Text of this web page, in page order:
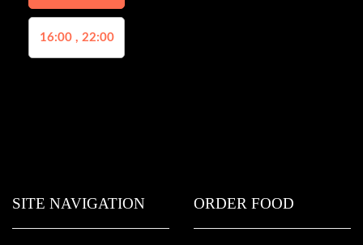
16:00 , 22:00
SITE NAVIGATION ORDER FOOD